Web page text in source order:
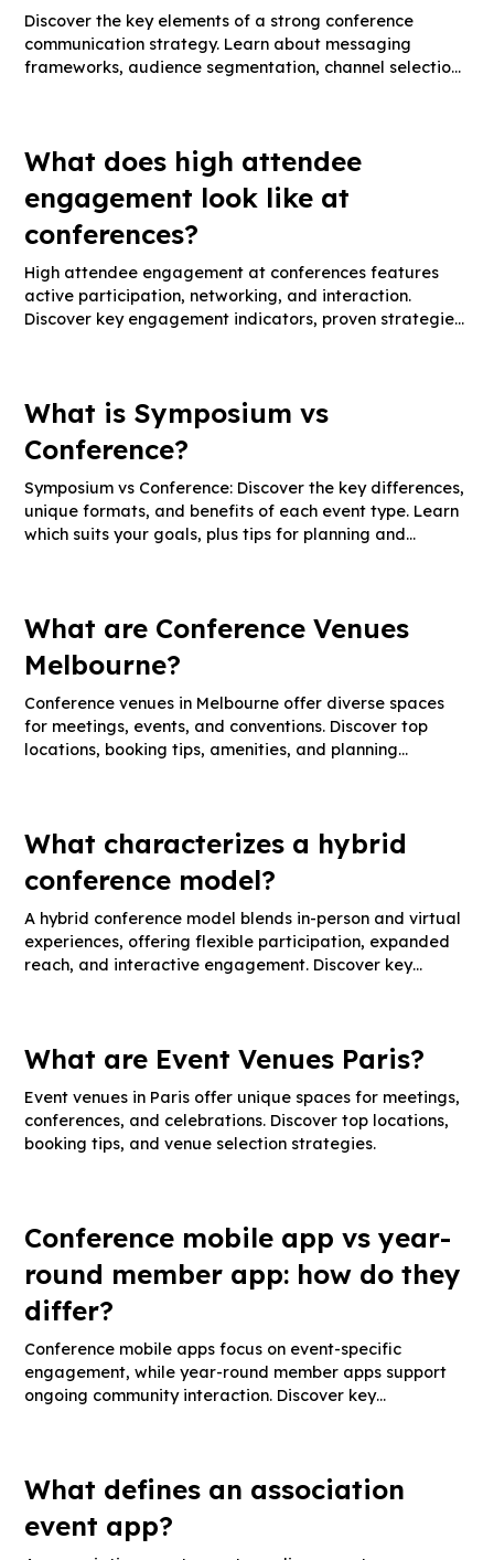
Discover the key elements of a strong conference
communication strategy. Learn about messaging
frameworks, audience segmentation, channel selection,
What does high attendee
engagement look like at
conferences?
High attendee engagement at conferences features
active participation, networking, and interaction.
Discover key engagement indicators, proven strategies,
What is Symposium vs
Conference?
Symposium vs Conference: Discover the key differences,
unique formats, and benefits of each event type. Learn
which suits your goals, plus tips for planning and
What are Conference Venues
Melbourne?
Conference venues in Melbourne offer diverse spaces
for meetings, events, and conventions. Discover top
locations, booking tips, amenities, and planning
What characterizes a hybrid
conference model?
A hybrid conference model blends in-person and virtual
experiences, offering flexible participation, expanded
reach, and interactive engagement. Discover key
What are Event Venues Paris?
Event venues in Paris offer unique spaces for meetings,
conferences, and celebrations. Discover top locations,
booking tips, and venue selection strategies.
Conference mobile app vs year-
round member app: how do they
differ?
Conference mobile apps focus on event-specific
engagement, while year-round member apps support
ongoing community interaction. Discover key
What defines an association
event app?